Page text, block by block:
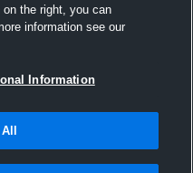
the right, you can
information see our
Information